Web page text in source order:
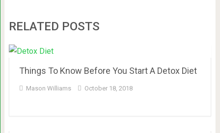
RELATED POSTS
Things To Know Before You Start A Detox Diet
Mason Williams October 18, 2018